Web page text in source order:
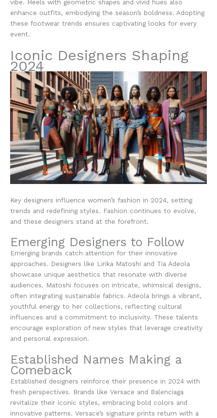
vibe. Heels with geometric shapes and vivid hues also
enhance outfits, embodying the season’s boldness. Adopting
these footwear trends ensures captivating looks for every
event.
Iconic Designers Shaping
2024
Key designers influence women’s fashion in 2024, setting
trends and redefining styles. Fashion continues to evolve,
and these designers stand at the forefront.
Emerging Designers to Follow
Emerging brands catch attention for their innovative
approaches. Designers like Lirika Matoshi and Tia Adeola
showcase unique aesthetics that resonate with diverse
audiences. Matoshi focuses on intricate, whimsical designs,
often integrating sustainable fabrics. Adeola brings a vibrant,
youthful energy to her collections, reflecting cultural
influences and a commitment to inclusivity. These talents
encourage exploration of new styles that leverage creativity
and personal expression.
Established Names Making a
Comeback
Established designers reinforce their presence in 2024 with
fresh perspectives. Brands like Versace and Balenciaga
revitalize their iconic styles, embracing bold colors and
innovative patterns. Versace’s signature prints return with a